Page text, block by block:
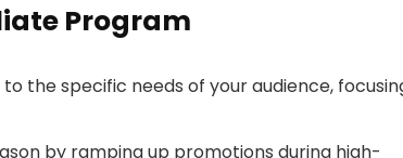
Program
the specific needs of your audience,
by ramping up promotions during high-